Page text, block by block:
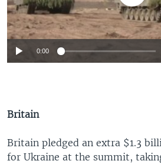
0:00
Britain
Britain pledged an extra $1.3
for Ukraine at the summit,